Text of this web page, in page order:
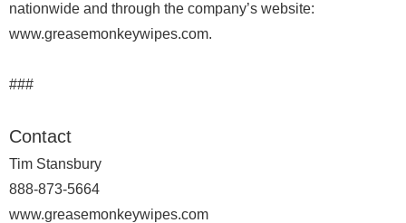
nationwide and through the company’s website:
www.greasemonkeywipes.com.
###
Contact
Tim Stansbury
888-873-5664
www.greasemonkeywipes.com